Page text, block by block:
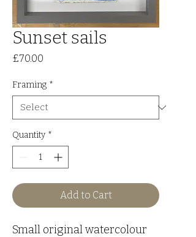
Sunset sails
£70.00
Framing *
Quantity *
Add to Cart
Small original watercolour